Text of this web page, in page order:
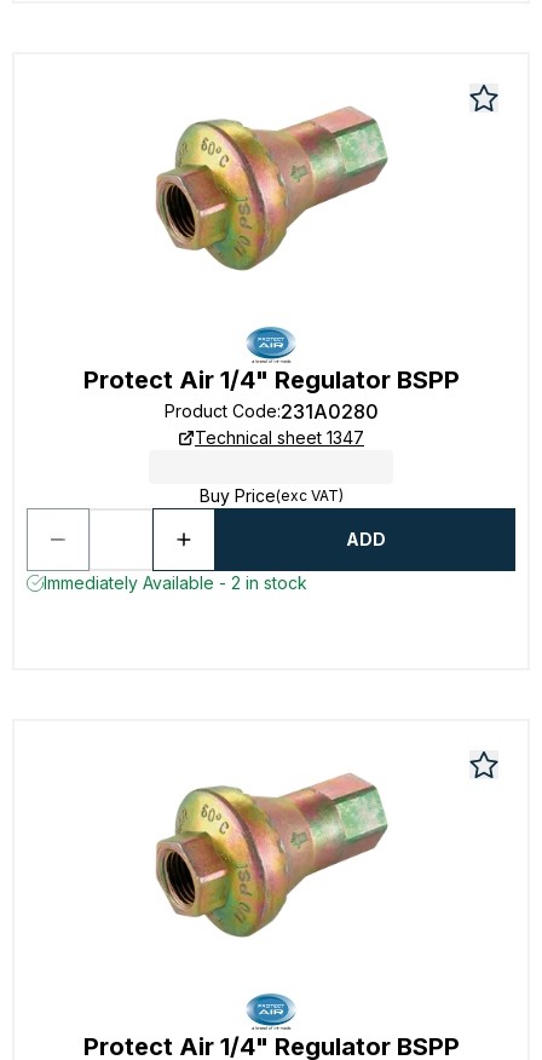
Protect Air 1/4" Regulator BSPP
Product Code:231A0280
Technical sheet 1347
Buy Price(exc VAT)
ADD
Immediately Available - 2 in stock
Protect Air 1/4" Regulator BSPP